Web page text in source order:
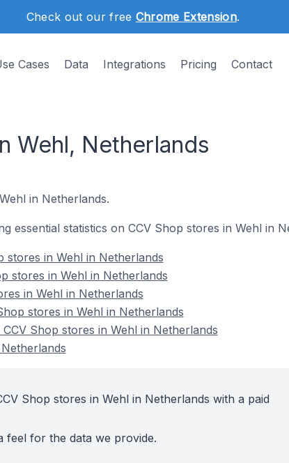
Check out our free Chrome Extension.
Cases Data Integrations Pricing Contact
Wehl, Netherlands
in Netherlands.
essential statistics on CCV Shop stores in Wehl in
stores in Wehl in Netherlands
stores in Wehl in Netherlands
in Wehl in Netherlands
stores in Wehl in Netherlands
Shop stores in Wehl in Netherlands
Shop stores in Wehl in Netherlands with a paid
feel for the data we provide.